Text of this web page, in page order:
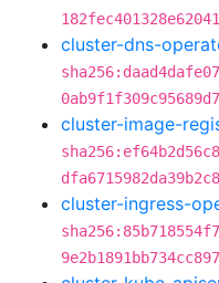
cluster-dns-
cluster-image-
cluster-ingress-